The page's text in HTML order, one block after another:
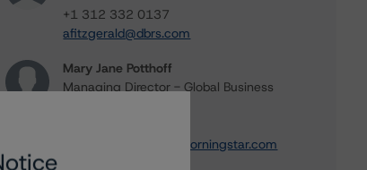
+1 312 332 0137
afitzgerald@dbrs.com
Mary Jane Potthoff
Managing Director - Global Business
maryjane.potthoff@morningstar.com